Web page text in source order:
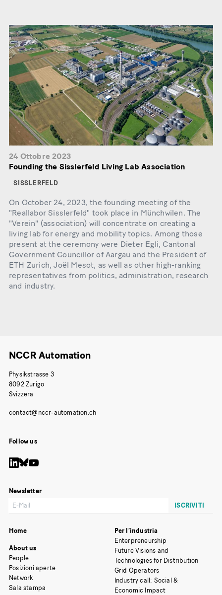
24 Ottobre 2023
Founding the Sisslerfeld Living Lab Association
SISSLERFELD
On October 24, 2023, the founding meeting of the
"Reallabor Sisslerfeld" took place in Münchwilen. The
"Verein" (association) will concentrate on creating a
living lab for energy and mobility topics. Among those
present at the ceremony were Dieter Egli, Cantonal
Government Councillor of Aargau and the President of
ETH Zurich, Joël Mesot, as well as other high-ranking
representatives from politics, administration, research
and industry.
NCCR Automation
Physikstrasse 3
8092 Zurigo
Svizzera
Follow us
Newsletter
Home
About us
People
Posizioni aperte
Network
Sala stampa
Per l’industria
Enterpreneurship
Future Visions and
Technologies for Distribution
Grid Operators
Industry call: Social &
Economic Impact